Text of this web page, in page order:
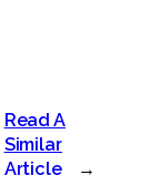
Read A
Similar
Article
→